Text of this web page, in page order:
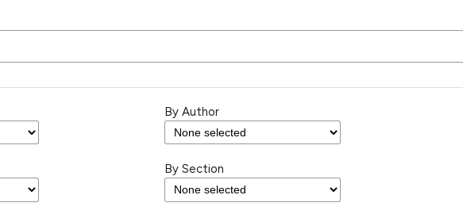
By Author
By Section